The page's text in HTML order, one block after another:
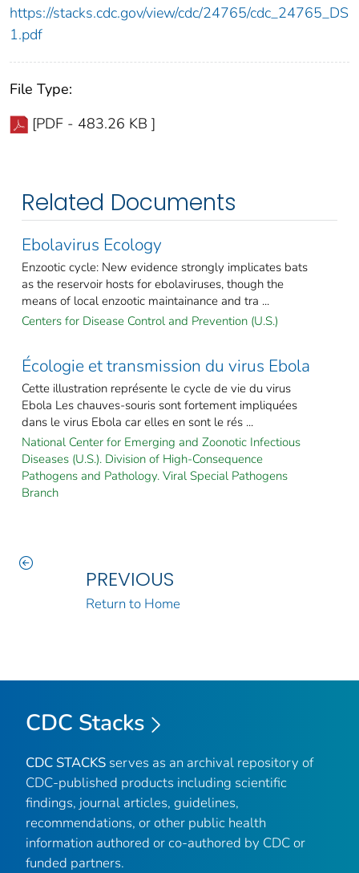
https://stacks.cdc.gov/view/cdc/24765/cdc_24765_DS
1.pdf
File Type:
[PDF - 483.26 KB ]
Related Documents
Ebolavirus Ecology
Enzootic cycle: New evidence strongly implicates bats
as the reservoir hosts for ebolaviruses, though the
means of local enzootic maintainance and tra ...
Centers for Disease Control and Prevention (U.S.)
Écologie et transmission du virus Ebola
Cette illustration représente le cycle de vie du virus
Ebola Les chauves-souris sont fortement impliquées
dans le virus Ebola car elles en sont le rés ...
National Center for Emerging and Zoonotic Infectious
Diseases (U.S.). Division of High-Consequence
Pathogens and Pathology. Viral Special Pathogens
Branch
PREVIOUS
Return to Home
CDC Stacks
CDC STACKS serves as an archival repository of
CDC-published products including scientific
findings, journal articles, guidelines,
recommendations, or other public health
information authored or co-authored by CDC or
funded partners.